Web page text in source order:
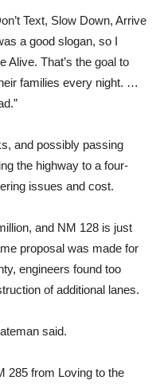
Text, Slow Down, Arrive
a good slogan, so I
Alive. That’s the goal to
families every night. …
and possibly passing
the highway to a four-
issues and cost.
and NM 128 is just
proposal was made for
engineers found too
of additional lanes.
said.
285 from Loving to the